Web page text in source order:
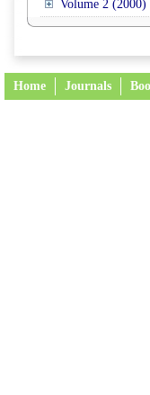
Volume 2 (2000)
Home Journals